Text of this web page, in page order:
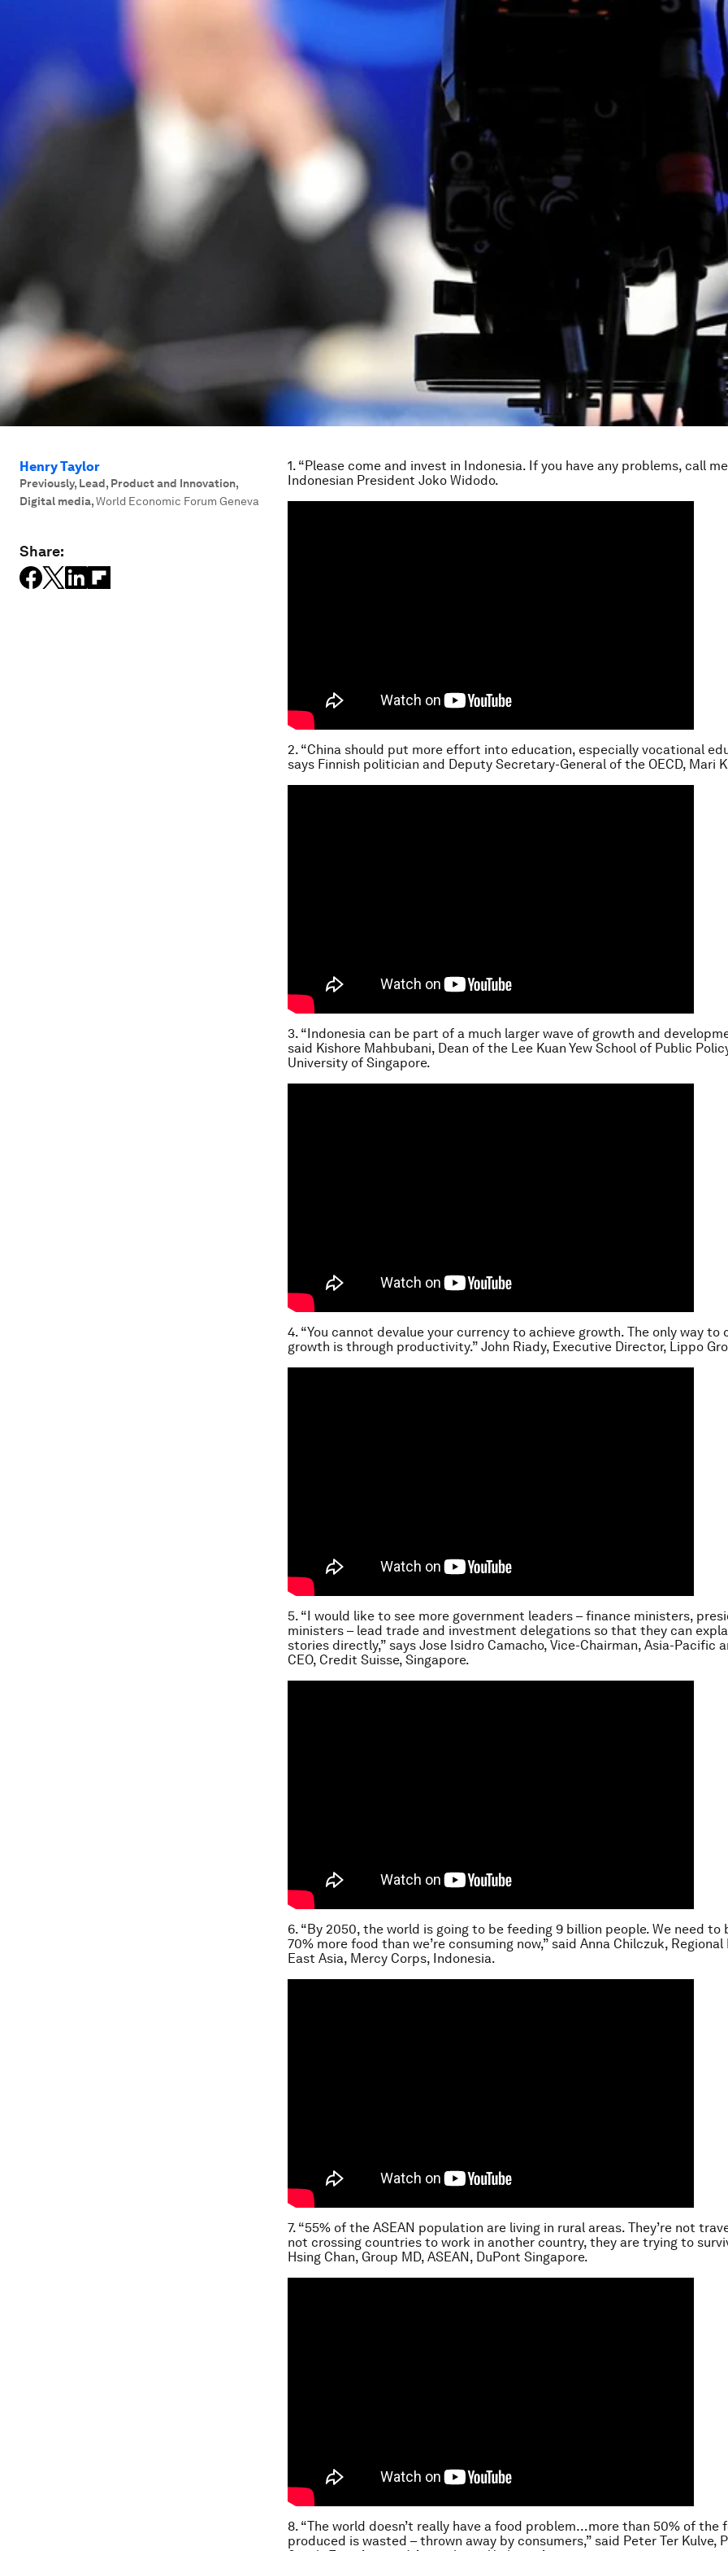
Henry Taylor
Previously, Lead, Product and Innovation,
Digital media,World Economic Forum Geneva
Share:
1. “Please come and invest in Indonesia. If you have any problems, call
Indonesian President Joko Widodo.
2. “China should put more effort into education, especially vocational
says Finnish politician and Deputy Secretary-General of the OECD, Mari
3. “Indonesia can be part of a much larger wave of growth and
said Kishore Mahbubani, Dean of the Lee Kuan Yew School of Public
University of Singapore.
4. “You cannot devalue your currency to achieve growth. The only way to
growth is through productivity.” John Riady, Executive Director, Lippo
5. “I would like to see more government leaders – finance ministers,
ministers – lead trade and investment delegations so that they can
stories directly,” says Jose Isidro Camacho, Vice-Chairman, Asia-Pacific
CEO, Credit Suisse, Singapore.
6. “By 2050, the world is going to be feeding 9 billion people. We need to
70% more food than we’re consuming now,” said Anna Chilczuk,
East Asia, Mercy Corps, Indonesia.
7. “55% of the ASEAN population are living in rural areas. They’re not
not crossing countries to work in another country, they are trying to
Hsing Chan, Group MD, ASEAN, DuPont Singapore.
8. “The world doesn’t really have a food problem…more than 50% of the
produced is wasted – thrown away by consumers,” said Peter Ter Kulve,